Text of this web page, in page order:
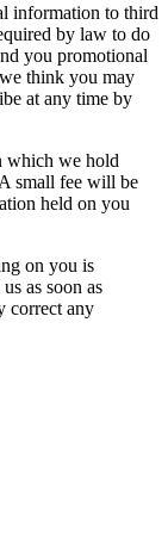
information to third
by law to do
you promotional
think you may
at any time by
which we hold
small fee will be
held on you
on you is
as soon as
correct any